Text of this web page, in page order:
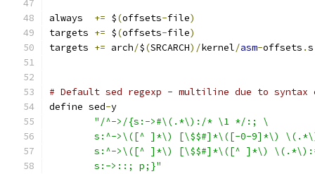
always += $(offsets-file)
targets += $(offsets-file)
targets += arch/$(SRCARCH)/kernel/asm-offsets .s
# Default sed regexp - multiline due to syntax
define sed-y
"/^->/{s:->#\(.*\):/* \1 */:; \
s:^->\([^ ]*\) [\$$#]*\([-0-9]*\)
s:^->\([^ ]*\) [\$$#]*\([^ ]*\)
	s:->::; p;}"